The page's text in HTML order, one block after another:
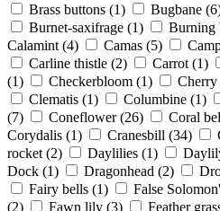
Brass buttons (1) Bugbane
Burnet-saxifrage (1) Burning
Calamint (4) Camas (5)
Carline thistle (2) Carrot (1)
(1)
Checkerbloom (1)
Clematis (1) Columbine (1)
(7)
Coneflower (26) Coral
Corydalis (1) Cranesbill (34)
rocket (2) Daylilies (1)
Dock (1) Dragonhead (2)
Fairy bells (1) False
(2)
Fawn lily (3) Feather